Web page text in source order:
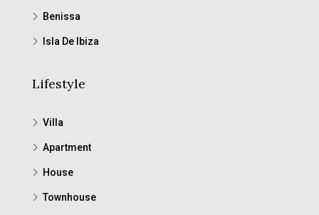
Benissa
Isla De Ibiza
Lifestyle
Villa
Apartment
House
Townhouse